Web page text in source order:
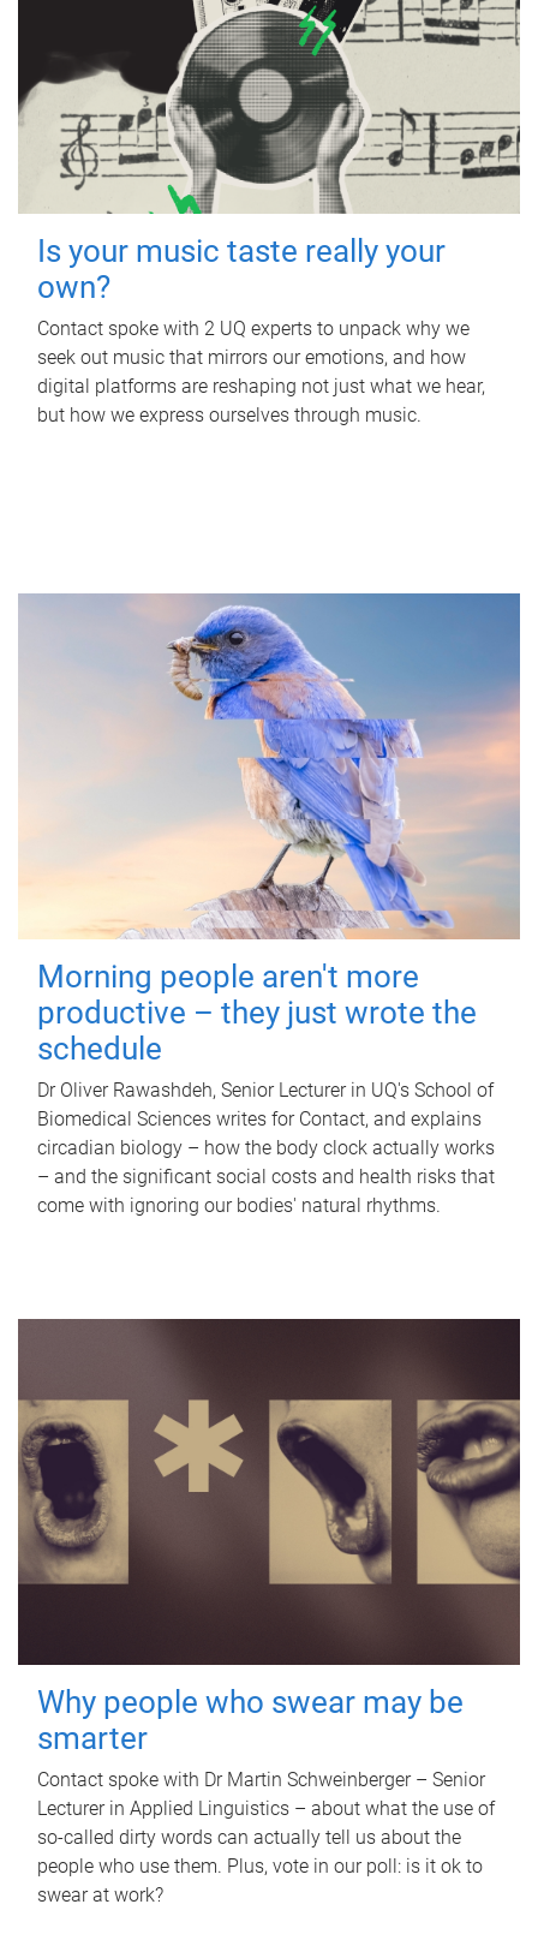
Is your music taste really your
own?
Contact spoke with 2 UQ experts to unpack why we
seek out music that mirrors our emotions, and how
digital platforms are reshaping not just what we hear,
but how we express ourselves through music.
Morning people aren't more
productive – they just wrote the
schedule
Dr Oliver Rawashdeh, Senior Lecturer in UQ's School of
Biomedical Sciences writes for Contact, and explains
circadian biology – how the body clock actually works
– and the significant social costs and health risks that
come with ignoring our bodies' natural rhythms.
Why people who swear may be
smarter
Contact spoke with Dr Martin Schweinberger – Senior
Lecturer in Applied Linguistics – about what the use of
so-called dirty words can actually tell us about the
people who use them. Plus, vote in our poll: is it ok to
swear at work?